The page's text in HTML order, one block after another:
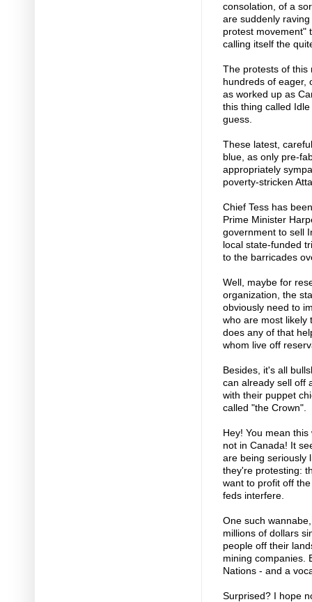
consolation, of a
are suddenly
protest movement"
calling itself the
The protests of this
hundreds of eager,
as worked up as
this thing called
guess.
These latest,
blue, as only pre-
appropriately
poverty-stricken
Chief Tess has
Prime Minister
government to sell
local state-funded
to the barricades
Well, maybe for
organization, the
obviously need to
who are most likely
does any of that
whom live off
Besides, it's all
can already sell off
with their puppet
called "the Crown".
Hey! You mean
not in Canada! It
are being seriously
they're protesting:
want to profit off
feds interfere.
One such
millions of dollars
people off their
mining companies.
Nations - and a
Surprised? I hope